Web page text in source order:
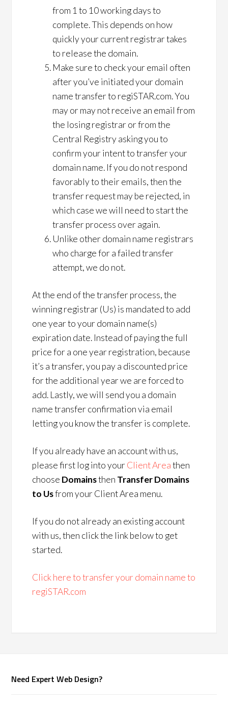
from 1 to 10 working days to
complete. This depends on how
quickly your current registrar takes
to release the domain.
Make sure to check your email often
after you’ve initiated your domain
name transfer to regiSTAR.com. You
may or may not receive an email from
the losing registrar or from the
Central Registry asking you to
confirm your intent to transfer your
domain name. If you do not respond
favorably to their emails, then the
transfer request may be rejected, in
which case we will need to start the
transfer process over again.
Unlike other domain name registrars
who charge for a failed transfer
attempt, we do not.
At the end of the transfer process, the
winning registrar (Us) is mandated to add
one year to your domain name(s)
expiration date. Instead of paying the full
price for a one year registration, because
it’s a transfer, you pay a discounted price
for the additional year we are forced to
add. Lastly, we will send you a domain
name transfer confirmation via email
letting you know the transfer is complete.
If you already have an account with us,
please first log into yourClient Areathen
choose Domainsthen Transfer Domains
to Usfrom your Client Area menu.
If you do not already an existing account
with us, then click the link below to get
started.
Click here to transfer your domain name to
regiSTAR.com
Need Expert Web Design?